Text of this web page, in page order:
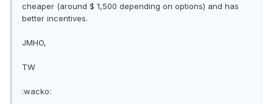
cheaper (around $ 1,500 depending on options) and has
better incentives.
JMHO,
TW
:wacko: